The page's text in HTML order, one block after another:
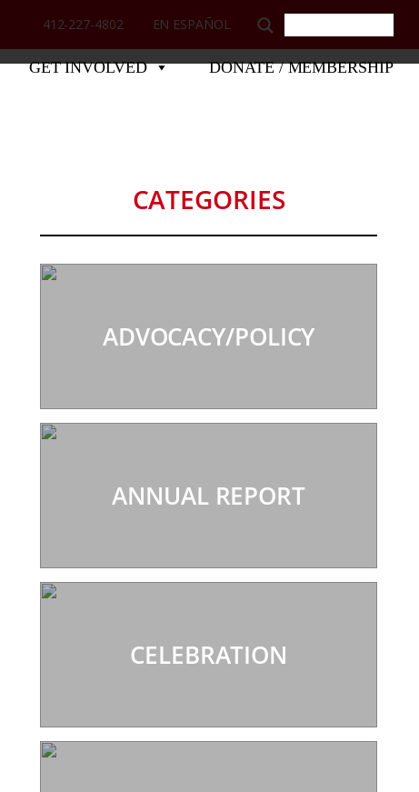
412-227-4802 EN ESPAÑOL
GET INVOLVED DONATE / MEMBERSHIP
CATEGORIES
ADVOCACY/POLICY
ANNUAL REPORT
CELEBRATION